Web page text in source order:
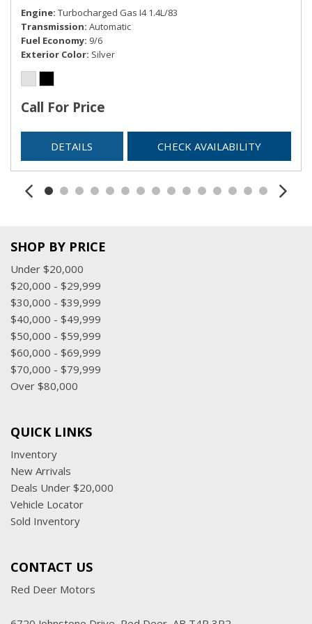
Trip Computer
Valet Function
Voice-Activated Touchscreen Navigation System -inc:
Engine Turbocharged Gas I4 1.4L/83
Transmission Automatic
Fuel Economy 9/6
Exterior Color Silver
Call For Price
DETAILS CHECK AVAILABILITY
SHOP BY PRICE
Under $20,000
$20,000 - $29,999
$30,000 - $39,999
$40,000 - $49,999
$50,000 - $59,999
$60,000 - $69,999
$70,000 - $79,999
Over $80,000
QUICK LINKS
Inventory
New Arrivals
Deals Under $20,000
Vehicle Locator
Sold Inventory
CONTACT US
Red Deer Motors